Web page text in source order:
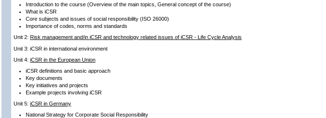
Introduction to the course (Overview of the main topics, General concept of the course)
What is iCSR
Core subjects and issues of social responsibility (ISO 26000)
Importance of codes, norms and standards
Unit 2: Risk management and/in iCSR and technology related issues of iCSR - Life Cycle Analysis
Unit 3: iCSR in international environment
Unit 4: iCSR in the European Union
iCSR definitions and basic approach
Key documents
Key initiatives and projects
Example projects involving iCSR
Unit 5: iCSR in Germany
National Strategy for Corporate Social Responsibility